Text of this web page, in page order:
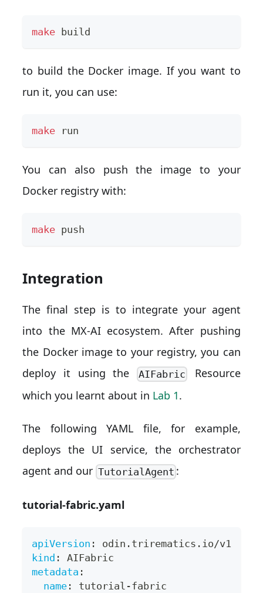
make build
to build the Docker image. If you want to
run it, you can use:
make run
You can also push the image to your
Docker registry with:
make push
Integration
The final step is to integrate your agent
into the MX-AI ecosystem. After pushing
the Docker image to your registry, you can
deploy it using the
AIFabric
Resource
which you learnt about in Lab 1.
The following YAML file, for example,
deploys the UI service, the orchestrator
agent and ourTutorialAgent:
tutorial-fabric.yaml
apiVersion :
odin.trirematics.io/v1
kind :
AIFabric
metadata :
name : tutorial -fabric